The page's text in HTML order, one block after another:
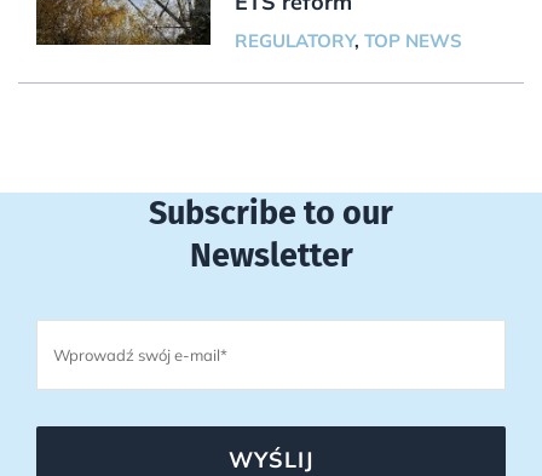
REGULATORY, TOP NEWS
Subscribe to our
Newsletter
WYŚLIJ